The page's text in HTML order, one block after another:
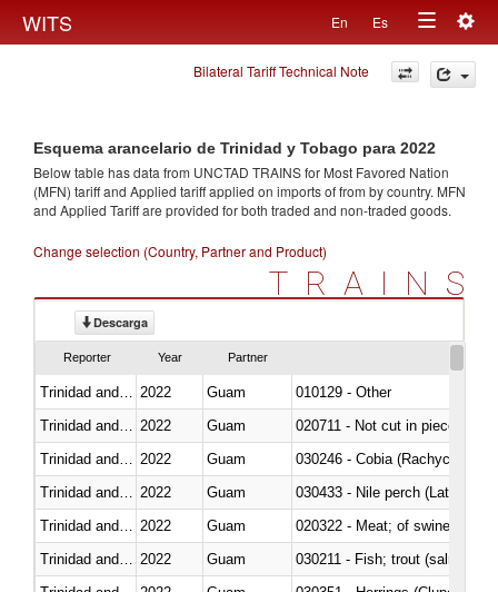
WITS En Es
Toggle
navigation
Bilateral Tariff Technical Note
Esquema arancelario de Trinidad y Tobago para 2022
Below table has data from UNCTAD TRAINS for Most Favored Nation
(MFN) tariff and Applied tariff applied on imports offrom by country. MFN
and Applied Tariff are provided for both traded and non-traded goods.
Change selection (Country, Partner and Product)
TRAINS
Descarga
Reporter Year Partner
2022 Guam
010129 - Other
2022 Guam
020711 - Not cut in pieces,
2022 Guam
030246 - Cobia (Rachycentron
2022 Guam
030433 - Nile perch (Lates
2022 Guam
020322 - Meat; of swine,
2022
Guam